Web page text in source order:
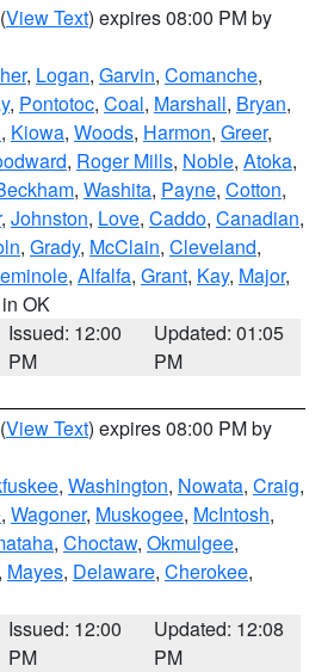
(View Text) expires 08:00 PM by
, Logan, Garvin, Comanche,
, Pontotoc, Coal, Marshall, Bryan,
, Kiowa, Woods, Harmon, Greer,
, Roger Mills, Noble, Atoka,
, Washita, Payne, Cotton,
, Johnston, Love, Caddo, Canadian,
, Grady, McClain, Cleveland,
, Alfalfa, Grant, Kay, Major,
OK
Issued: 12:00
PM
Updated: 01:05
PM
(View Text) expires 08:00 PM by
, Washington, Nowata, Craig,
, Wagoner, Muskogee, McIntosh,
, Choctaw, Okmulgee,
, Mayes, Delaware, Cherokee,
Issued: 12:00
PM
Updated: 12:08
PM